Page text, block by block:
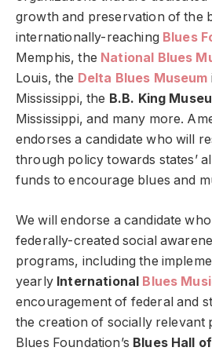
growth and preservation of the
internationally-reaching Blues
Memphis, the National Blues
Louis, the Delta Blues Museum
Mississippi, the B.B. King
Mississippi, and many more.
endorses a candidate who will
through policy towards states’
funds to encourage blues and
We will endorse a candidate
federally-created social
programs, including the
yearly International Blues
encouragement of federal and
the creation of socially relevant
Blues Foundation’s Blues Hall